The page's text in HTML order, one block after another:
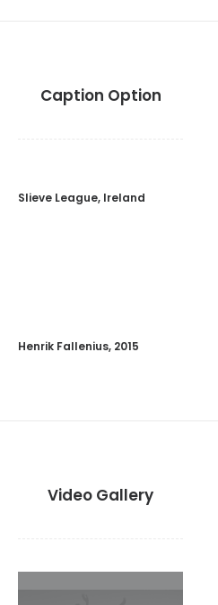
Caption Option
Slieve League, Ireland
Henrik Fallenius, 2015
Video Gallery